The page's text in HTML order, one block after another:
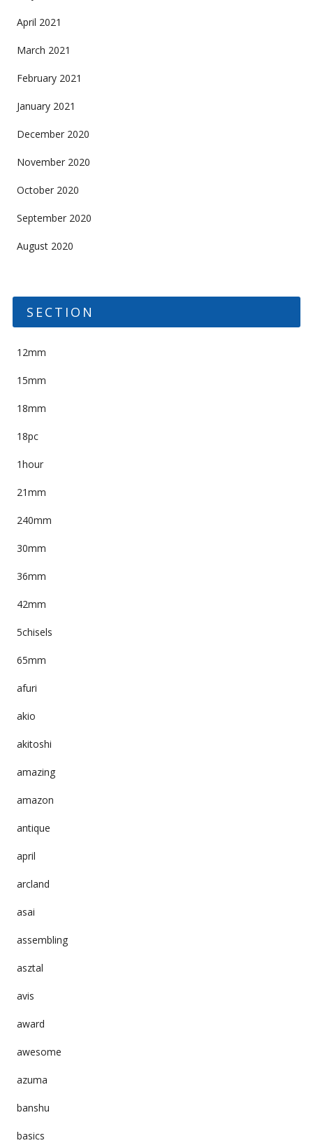
April 2021
March 2021
February 2021
January 2021
December 2020
November 2020
October 2020
September 2020
August 2020
SECTION
12mm
15mm
18mm
18pc
1hour
21mm
240mm
30mm
36mm
42mm
5chisels
65mm
afuri
akio
akitoshi
amazing
amazon
antique
april
arcland
asai
assembling
asztal
avis
award
awesome
azuma
banshu
basics